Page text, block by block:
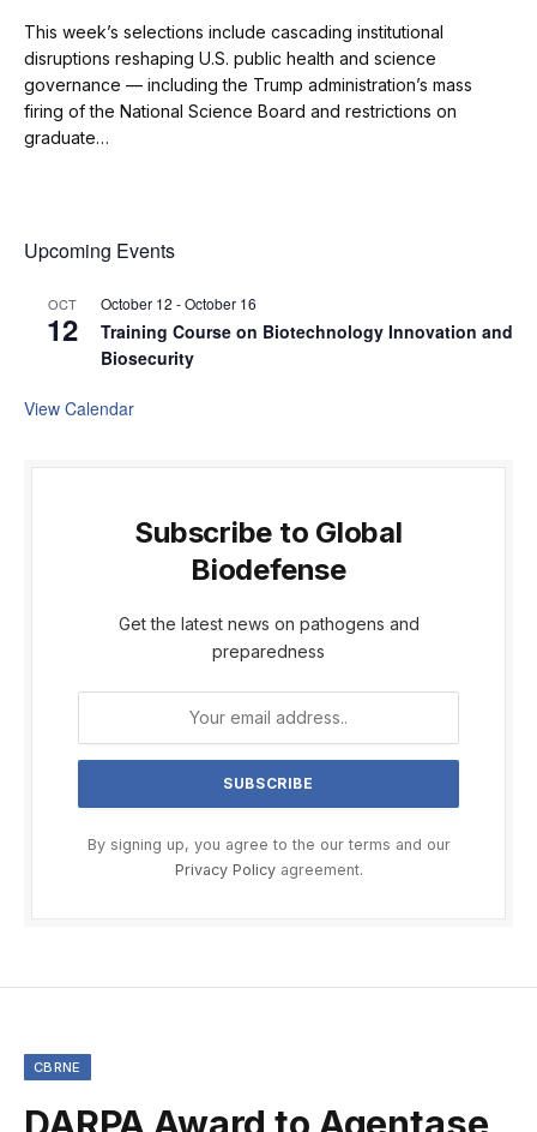
This week’s selections include cascading institutional
disruptions reshaping U.S. public health and science
governance — including the Trump administration’s mass
firing of the National Science Board and restrictions on
graduate…
Upcoming Events
OCT
12
October 12 -October 16
Training Course on Biotechnology Innovation and
Biosecurity
View Calendar
Subscribe to Global
Biodefense
Get the latest news on pathogens and
preparedness
By signing up, you agree to the our terms and our
Privacy Policyagreement.
CBRNE